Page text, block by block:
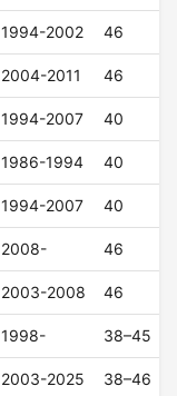
1994-2002 46
2004-2011 46
1994-2007 40
1986-1994 40
1994-2007 40
2008- 46
2003-2008 46
1998- 38–45
2003-2025 38–46